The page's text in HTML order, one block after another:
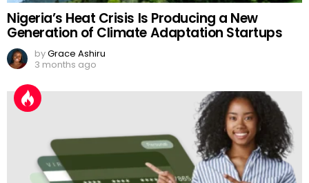
Nigeria’s Heat Crisis Is Producing a New
Generation of Climate Adaptation Startups
byGrace Ashiru
3 months ago